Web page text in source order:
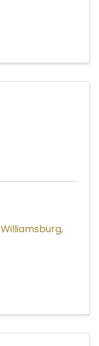
Williamsburg,